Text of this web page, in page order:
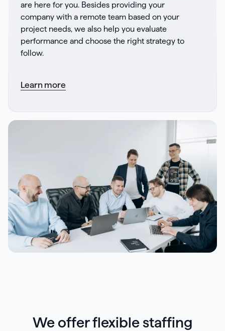
are here for you. Besides providing your
company with a remote team based on your
project needs, we also help you evaluate
performance and choose the right strategy to
follow.
Learn more
We offer flexible staffing